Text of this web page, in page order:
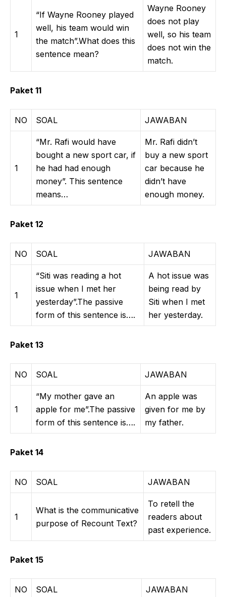
1
“If Wayne Rooney played
well, his team would win
the match”.What does this
sentence mean?
Wayne Rooney
does not play
well, so his team
does not win the
match.
Paket 11
NO SOAL JAWABAN
1
“Mr. Rafi would have
bought a new sport car, if
he had had enough
money”. This sentence
means…
Mr. Rafi didn’t
buy a new sport
car because he
didn’t have
enough money.
Paket 12
NO SOAL JAWABAN
1
“Siti was reading a hot
issue when I met her
yesterday”.The passive
form of this sentence is….
A hot issue was
being read by
Siti when I met
her yesterday.
Paket 13
NO SOAL JAWABAN
1
“My mother gave an
apple for me”.The passive
form of this sentence is….
An apple was
given for me by
my father.
Paket 14
NO SOAL JAWABAN
1
What is the communicative
purpose of Recount Text?
To retell the
readers about
past experience.
Paket 15
NO SOAL JAWABAN